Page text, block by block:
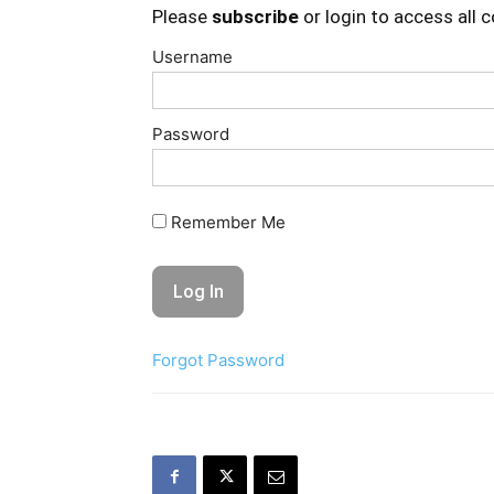
Please subscribe or login to access all
Username
Password
Remember Me
Forgot Password